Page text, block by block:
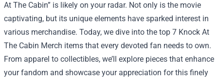
At The Cabin” is likely on your radar. Not only is the movie
captivating, but its unique elements have sparked interest in
various merchandise. Today, we dive into the top 7 Knock At
The Cabin Merch items that every devoted fan needs to own.
From apparel to collectibles, we’ll explore pieces that enhance
your fandom and showcase your appreciation for this finely